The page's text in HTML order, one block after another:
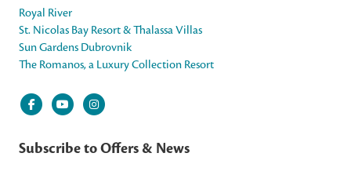
Royal River
St. Nicolas Bay Resort & Thalassa Villas
Sun Gardens Dubrovnik
The Romanos, a Luxury Collection Resort
Subscribe to Offers & News